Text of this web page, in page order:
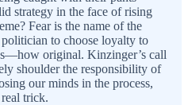
strategy in the face of rising
Fear is the name of the
to choose loyalty to
original. Kinzinger’s call
shoulder the responsibility of
our minds in the process,
real trick.